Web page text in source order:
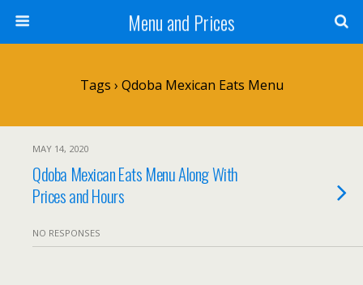
Menu and Prices
Tags › Qdoba Mexican Eats Menu
MAY 14, 2020
Qdoba Mexican Eats Menu Along With
Prices and Hours
NO RESPONSES